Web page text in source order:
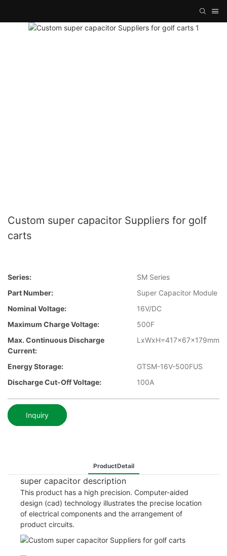
Custom super capacitor Suppliers for golf
carts
Series:
SM Series
Part Number:
Super Capacitor Module
Nominal Voltage:
16V/DC
Maximum Charge Voltage:
500F
Max. Continuous Discharge
Current:
LxWxH=417x67x179mm
Energy Storage:
GTSM-16V-500FUS
Discharge Cut-Off Voltage:
100A
Inquiry
ProductDetail
super capacitor description
This product has a high precision. Computer-aided
design (cad) technology illustrates the precise location
of electrical components and the arrangement of
product circuits.